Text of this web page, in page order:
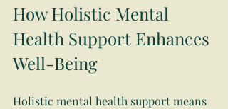
How Holistic Mental
Health Support Enhances
Well-Being
Holistic mental health support means